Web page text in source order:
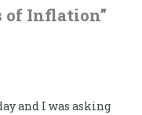
of Inflation”
and I was asking